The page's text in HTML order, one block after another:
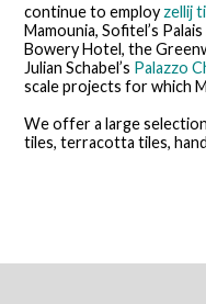
continue to employ zellij
Mamounia, Sofitel’s
Bowery Hotel, the
Julian Schabel’s Palazzo
scale projects for which
We offer a large
tiles, terracotta tiles,